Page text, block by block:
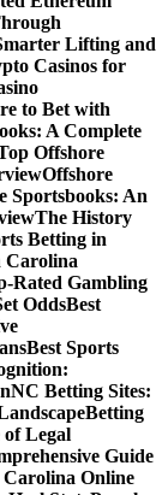
Lifting and
Casinos for
to Bet with
A Complete
Offshore
Offshore
Sportsbooks: An
The History
Betting in
Carolina
Rated Gambling
OddsBest
Best Sports
NC Betting Sites:
Betting
Legal
Guide
Online